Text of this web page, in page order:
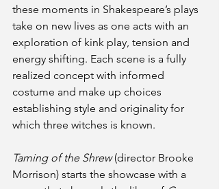
these moments in Shakespeare’s plays
take on new lives as one acts with an
exploration of kink play, tension and
energy shifting. Each scene is a fully
realized concept with informed
costume and make up choices
establishing style and originality for
which three witches is known.
Taming of the Shrew (director Brooke
Morrison) starts the showcase with a